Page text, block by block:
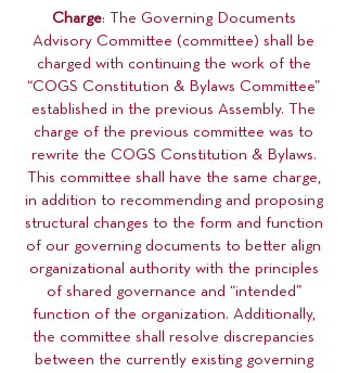
Charge: The Governing Documents
Advisory Committee (committee) shall be
charged with continuing the work of the
“COGS Constitution & Bylaws Committee”
established in the previous Assembly. The
charge of the previous committee was to
rewrite the COGS Constitution & Bylaws.
This committee shall have the same charge,
in addition to recommending and proposing
structural changes to the form and function
of our governing documents to better align
organizational authority with the principles
of shared governance and “intended”
function of the organization. Additionally,
the committee shall resolve discrepancies
between the currently existing governing